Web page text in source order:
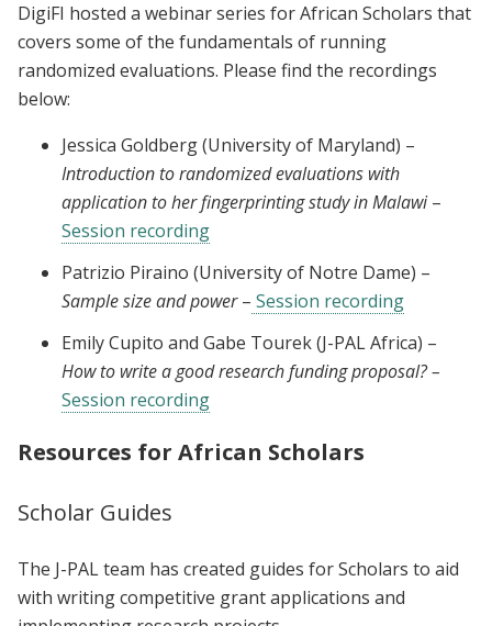
DigiFI hosted a webinar series for African Scholars that
covers some of the fundamentals of running
randomized evaluations. Please find the recordings
below:
Jessica Goldberg (University of Maryland) –
Introduction to randomized evaluations with
application to her fingerprinting study in Malawi–
Session recording
Patrizio Piraino (University of Notre Dame) –
Sample size and power– Session recording
Emily Cupito and Gabe Tourek (J-PAL Africa) –
How to write a good research funding proposal? –
Session recording
Resources for African Scholars
Scholar Guides
The J-PAL team has created guides for Scholars to aid
with writing competitive grant applications and